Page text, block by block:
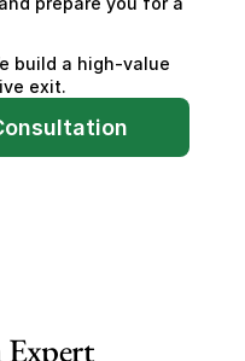
build a high-value
exit.
for Sale Canada